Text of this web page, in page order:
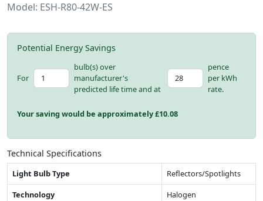
Model: ESH-R80-42W-ES
Potential Energy Savings
For
bulb(s) over
manufacturer's
predicted life time and at
pence
per kWh
rate.
Your saving would be approximately £10.08
Technical Specifications
Light Bulb Type
Reflectors/Spotlights
Technology
Halogen